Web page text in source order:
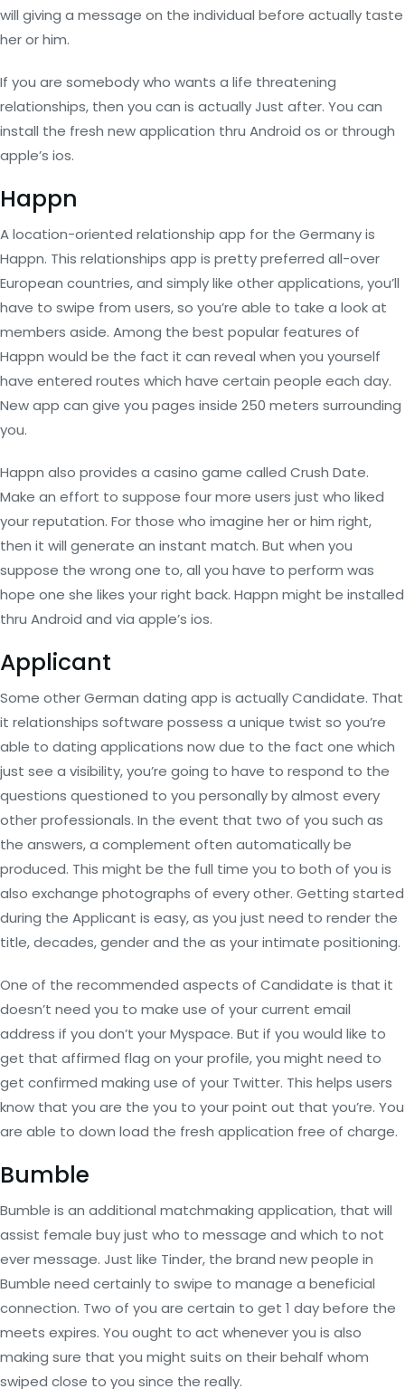
will giving a message on the individual before actually taste
her or him.
If you are somebody who wants a life threatening
relationships, then you can is actually Just after. You can
install the fresh new application thru Android os or through
apple’s ios.
Happn
A location-oriented relationship app for the Germany is
Happn. This relationships app is pretty preferred all-over
European countries, and simply like other applications, you’ll
have to swipe from users, so you’re able to take a look at
members aside. Among the best popular features of
Happn would be the fact it can reveal when you yourself
have entered routes which have certain people each day.
New app can give you pages inside 250 meters surrounding
you.
Happn also provides a casino game called Crush Date.
Make an effort to suppose four more users just who liked
your reputation. For those who imagine her or him right,
then it will generate an instant match. But when you
suppose the wrong one to, all you have to perform was
hope one she likes your right back. Happn might be installed
thru Android and via apple’s ios.
Applicant
Some other German dating app is actually Candidate. That
it relationships software possess a unique twist so you’re
able to dating applications now due to the fact one which
just see a visibility, you’re going to have to respond to the
questions questioned to you personally by almost every
other professionals. In the event that two of you such as
the answers, a complement often automatically be
produced. This might be the full time you to both of you is
also exchange photographs of every other. Getting started
during the Applicant is easy, as you just need to render the
title, decades, gender and the as your intimate positioning.
One of the recommended aspects of Candidate is that it
doesn’t need you to make use of your current email
address if you don’t your Myspace. But if you would like to
get that affirmed flag on your profile, you might need to
get confirmed making use of your Twitter. This helps users
know that you are the you to your point out that you’re. You
are able to down load the fresh application free of charge.
Bumble
Bumble is an additional matchmaking application, that will
assist female buy just who to message and which to not
ever message. Just like Tinder, the brand new people in
Bumble need certainly to swipe to manage a beneficial
connection. Two of you are certain to get 1 day before the
meets expires. You ought to act whenever you is also
making sure that you might suits on their behalf whom
swiped close to you since the really.